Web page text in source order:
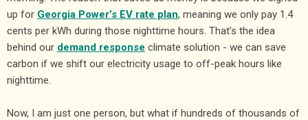
up for Georgia Power’s EV rate plan, meaning we only pay 1.4
cents per kWh during those nighttime hours. That’s the idea
behind our demand response climate solution - we can save
carbon if we shift our electricity usage to off-peak hours like
nighttime.
Now, I am just one person, but what if hundreds of thousands of